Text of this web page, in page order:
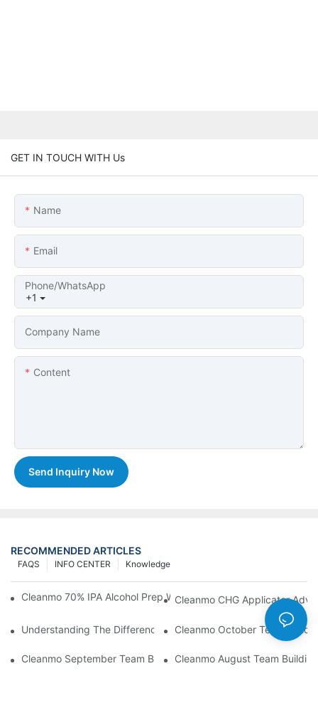
GET IN TOUCH WITH Us
Name
Email
+1
Phone/whatsApp
Company Name
Content
Send Inquiry Now
RECOMMENDED ARTICLES
Knowledge
INFO CENTER
FAQS
Cleanmo 70% IPA Alcohol Prep Wipes For Medical Skin
Cleanmo CHG Applicator
Understanding The Differences Between Cleanmo 1000,
Cleanmo October Team
Cleanmo September Team Building: Ping Pong & Birthday
Cleanmo August Team